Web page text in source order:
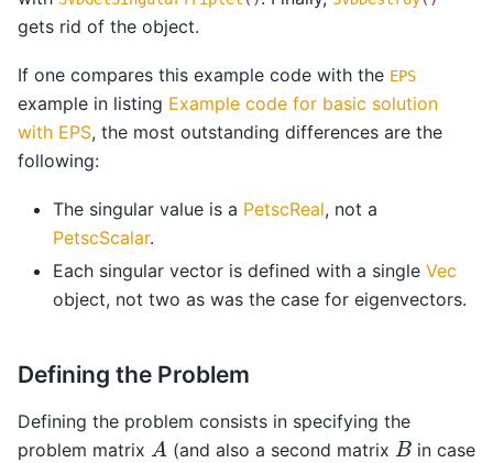
gets rid of the object.
If one compares this example code with the EPS
example in listing Example code for basic solution
with EPS, the most outstanding differences are the
following:
The singular value is a PetscReal, not a
PetscScalar.
Each singular vector is defined with a single Vec
object, not two as was the case for eigenvectors.
Defining the Problem
Defining the problem consists in specifying the
problem matrix A(and also a second matrix Bin case